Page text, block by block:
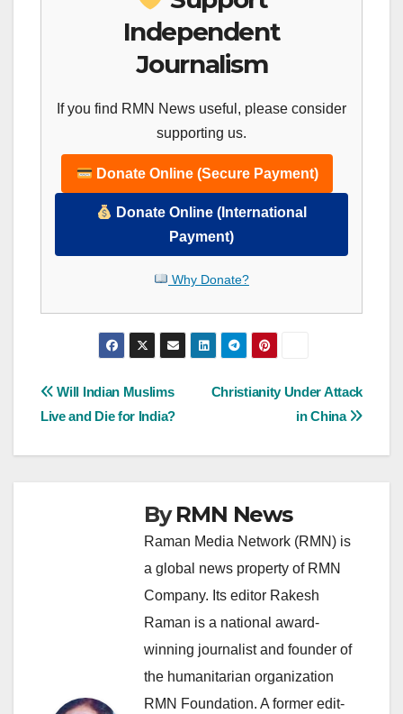
Independent
Journalism
If you find RMN News useful, please consider
supporting us.
Donate Online (Secure Payment)
Donate Online (International
Payment)
Why Donate?
Post
Christianity Under Attack
in China
Will Indian Muslims
Live and Die for India?
ByRMN News
Raman Media Network (RMN) is
a global news property of RMN
Company. Its editor Rakesh
Raman is a national award-
winning journalist and founder of
the humanitarian organization
RMN Foundation. A former edit-